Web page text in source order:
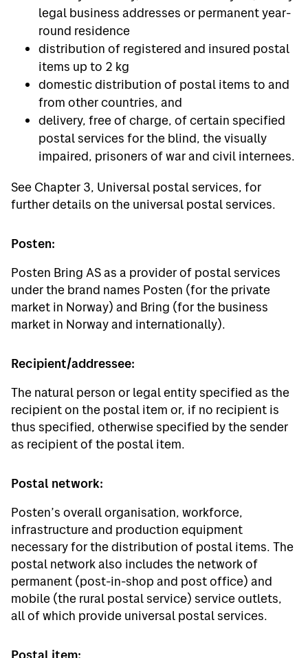
legal business addresses or permanent year-
round residence
distribution of registered and insured postal
items up to 2 kg
domestic distribution of postal items to and
from other countries, and
delivery, free of charge, of certain specified
postal services for the blind, the visually
impaired, prisoners of war and civil internees.
See Chapter 3, Universal postal services, for
further details on the universal postal services.
Posten:
Posten Bring AS as a provider of postal services
under the brand names Posten (for the private
market in Norway) and Bring (for the business
market in Norway and internationally).
Recipient/addressee:
The natural person or legal entity specified as the
recipient on the postal item or, if no recipient is
thus specified, otherwise specified by the sender
as recipient of the postal item.
Postal network:
Posten’s overall organisation, workforce,
infrastructure and production equipment
necessary for the distribution of postal items. The
postal network also includes the network of
permanent (post-in-shop and post office) and
mobile (the rural postal service) service outlets,
all of which provide universal postal services.
Postal item: